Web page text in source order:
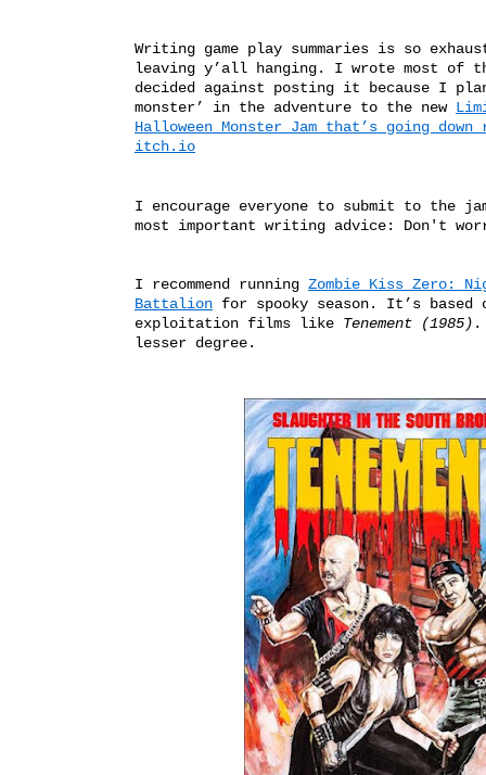
Writing game play summaries is so
leaving y’all hanging. I wrote most of
decided against posting it because I
monster’ in the adventure to the new
Halloween Monster Jam that’s going
itch.io
I encourage everyone to submit to the
most important writing advice: Don't
I recommend running Zombie Kiss Zero:
Battalion for spooky season. It’s based
exploitation films like Tenement (1985) .
lesser degree.